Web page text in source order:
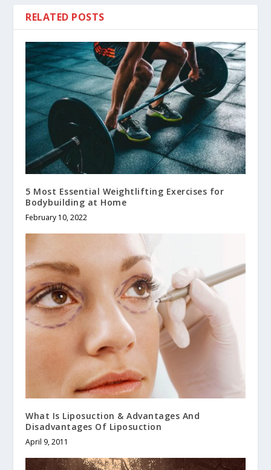
RELATED POSTS
5 Most Essential Weightlifting Exercises for
Bodybuilding at Home
February 10, 2022
What Is Liposuction & Advantages And
Disadvantages Of Liposuction
April 9, 2011